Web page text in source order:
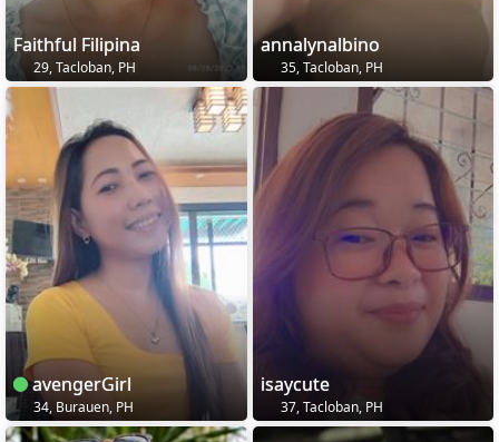
Faithful Filipina
29, Tacloban, PH
annalynalbino
35, Tacloban, PH
avengerGirl
34, Burauen, PH
isaycute
37, Tacloban, PH